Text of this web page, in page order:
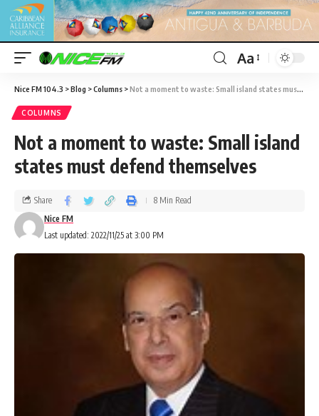
Aa
Nice FM 104.3 >Blog >Columns >Not a moment to waste: Small island states must defend themselves
COLUMNS
Not a moment to waste: Small island
states must defend themselves
Last updated: 2022/11/25 at 3:00 PM
Nice FM
Share 8 Min Read